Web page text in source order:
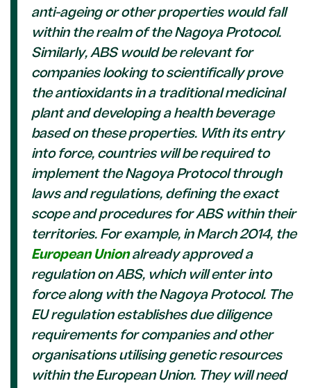
anti-ageing or other properties would fall
within the realm of the Nagoya Protocol.
Similarly, ABS would be relevant for
companies looking to scientifically prove
the antioxidants in a traditional medicinal
plant and developing a health beverage
based on these properties. With its entry
into force, countries will be required to
implement the Nagoya Protocol through
laws and regulations, defining the exact
scope and procedures for ABS within their
territories. For example, in March 2014, the
European Unionalready approved a
regulation on ABS, which will enter into
force along with the Nagoya Protocol. The
EU regulation establishes due diligence
requirements for companies and other
organisations utilising genetic resources
within the European Union. They will need